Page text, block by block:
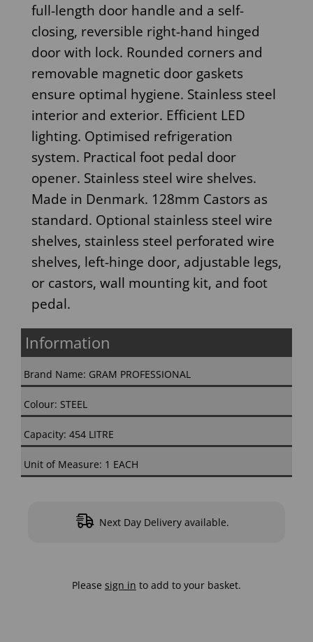
full-length door handle and a self-
closing, reversible right-hand hinged
door with lock. Rounded corners and
removable magnetic door gaskets
ensure optimal hygiene. Stainless steel
interior and exterior. Efficient LED
lighting. Optimised refrigeration
system. Practical foot pedal door
opener. Stainless steel wire shelves.
Made in Denmark. 128mm Castors as
standard. Optional stainless steel wire
shelves, stainless steel perforated wire
shelves, left-hinge door, adjustable legs,
or castors, wall mounting kit, and foot
pedal.
Information
Brand Name: GRAM PROFESSIONAL
Colour: STEEL
Capacity: 454 LITRE
Unit of Measure: 1 EACH
Next Day Delivery available.
Please sign in to add to your basket.